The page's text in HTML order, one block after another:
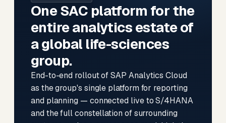
One SAC platform for the
entire analytics estate of
a global life-sciences
group.
End-to-end rollout of SAP Analytics Cloud
as the group's single platform for reporting
and planning — connected live to S/4HANA
and the full constellation of surrounding